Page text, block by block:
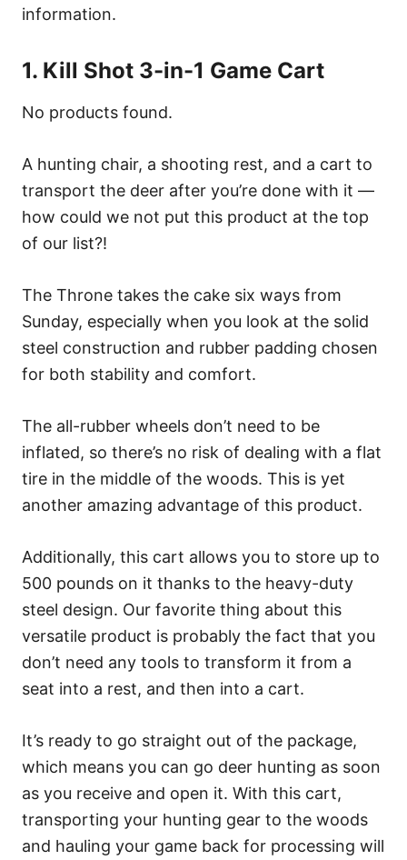
information.
1. Kill Shot 3-in-1 Game Cart
No products found.
A hunting chair, a shooting rest, and a cart to
transport the deer after you’re done with it —
how could we not put this product at the top
of our list?!
The Throne takes the cake six ways from
Sunday, especially when you look at the solid
steel construction and rubber padding chosen
for both stability and comfort.
The all-rubber wheels don’t need to be
inflated, so there’s no risk of dealing with a flat
tire in the middle of the woods. This is yet
another amazing advantage of this product.
Additionally, this cart allows you to store up to
500 pounds on it thanks to the heavy-duty
steel design. Our favorite thing about this
versatile product is probably the fact that you
don’t need any tools to transform it from a
seat into a rest, and then into a cart.
It’s ready to go straight out of the package,
which means you can go deer hunting as soon
as you receive and open it. With this cart,
transporting your hunting gear to the woods
and hauling your game back for processing will